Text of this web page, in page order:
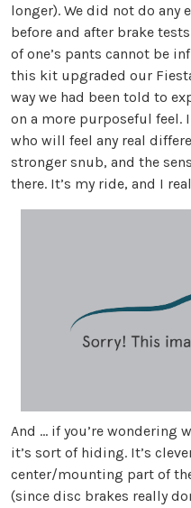
longer). We did not do
before and after brake
of one’s pants cannot be
this kit upgraded our
way we had been told to
on a more purposeful feel.
who will feel any real
stronger snub, and the
there. It’s my ride, and I
And ... if you’re wondering
it’s sort of hiding. It’s
center/mounting part of
(since disc brakes really